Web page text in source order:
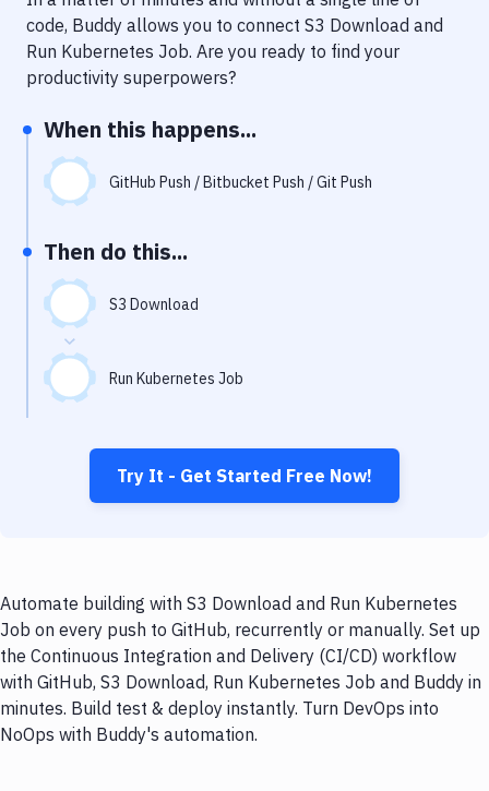
Notifications
Performance & App Monitoring
Uptime Monitoring
Git Hosting Services
Virtual Machine
code, Buddy allows you to connect S3 Download and
Run Kubernetes Job. Are you ready to find your
productivity superpowers?
When this happens...
GitHub Push / Bitbucket Push / Git Push
Then do this...
S3 Download
Run Kubernetes Job
Try It - Get Started Free Now!
Automate building with S3 Download and Run Kubernetes
Job on every push to GitHub, recurrently or manually. Set up
the Continuous Integration and Delivery (CI/CD) workflow
with GitHub, S3 Download, Run Kubernetes Job and Buddy in
minutes. Build test & deploy instantly. Turn DevOps into
NoOps with Buddy's automation.